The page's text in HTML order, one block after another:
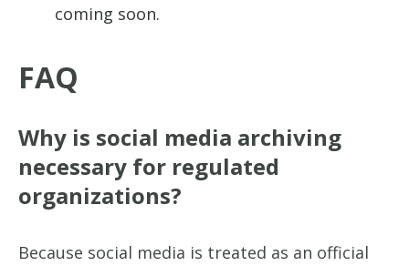
coming soon.
FAQ
Why is social media archiving
necessary for regulated
organizations?
Because social media is treated as an official